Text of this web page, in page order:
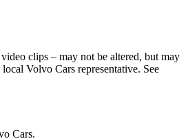
clips – may not be altered, but may
Volvo Cars representative. See
Cars.